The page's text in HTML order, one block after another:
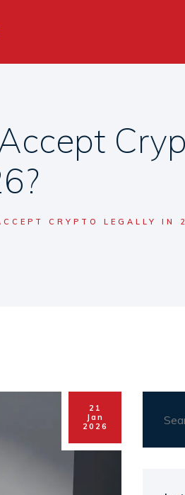
CRYPTO LEGALLY IN
21
Jan
2026